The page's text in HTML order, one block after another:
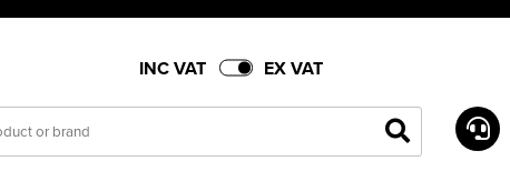
INC VAT EX VAT